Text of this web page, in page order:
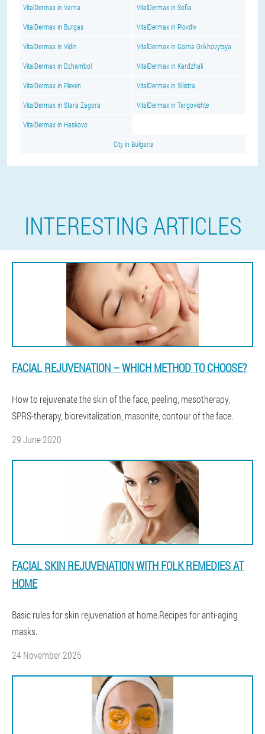
VitalDermax in Varna VitalDermax in Sofia
VitalDermax in Burgas VitalDermax in Plovdiv
VitalDermax in Vidin VitalDermax in Gorna Orikhovytsya
VitalDermax in Dzhambol VitalDermax in Kardzhali
VitalDermax in Pleven VitalDermax in Silistra
VitalDermax in Stara Zagora VitalDermax in Targovishte
VitalDermax in Haskovo
City in Bulgaria
INTERESTING ARTICLES
FACIAL REJUVENATION – WHICH METHOD TO CHOOSE?
How to rejuvenate the skin of the face, peeling, mesotherapy,
SPRS-therapy, biorevitalization, masonite, contour of the face.
29 June 2020
FACIAL SKIN REJUVENATION WITH FOLK REMEDIES AT
HOME
Basic rules for skin rejuvenation at home.Recipes for anti-aging
masks.
24 November 2025